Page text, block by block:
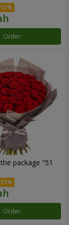
Order
package "51
Order